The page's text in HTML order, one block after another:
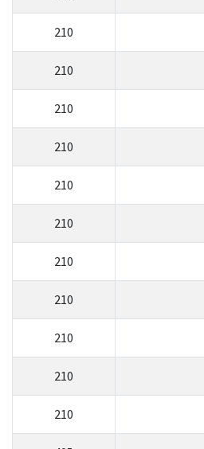
210
210
210
210
210
210
210
210
210
210
210